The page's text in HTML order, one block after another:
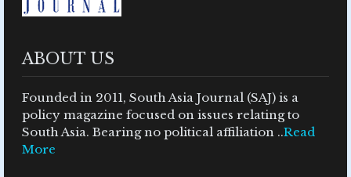
ABOUT US
Founded in 2011, South Asia Journal (SAJ) is a
policy magazine focused on issues relating to
South Asia. Bearing no political affiliation ..Read
More